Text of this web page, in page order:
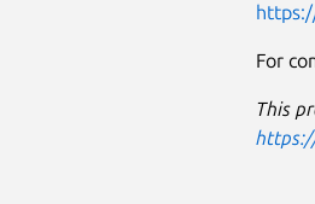
For
This